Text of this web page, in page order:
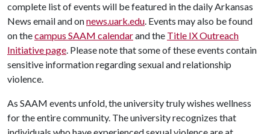
complete list of events will be featured in the daily Arkansas
News email and onnews.uark.edu. Events may also be found
on thecampus SAAM calendarand the Title IX Outreach
Initiative page. Please note that some of these events contain
sensitive information regarding sexual and relationship
violence.
As SAAM events unfold, the university truly wishes wellness
for the entire community. The university recognizes that